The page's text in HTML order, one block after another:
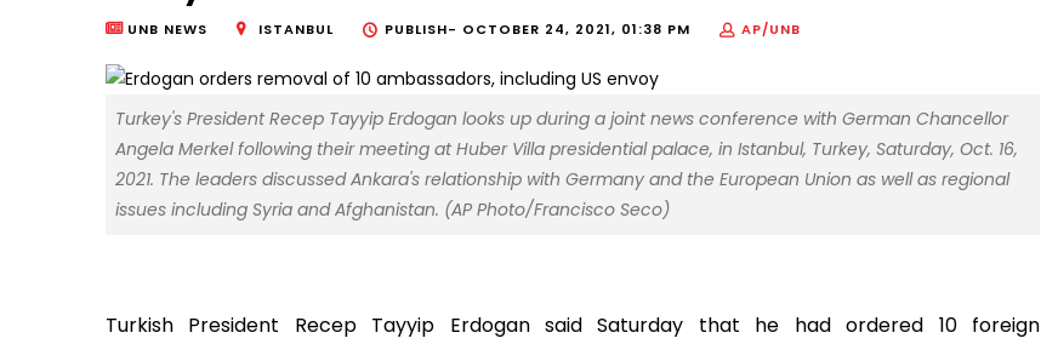
UNB NEWS ISTANBUL PUBLISH- OCTOBER 24, 2021, 01:38 PM AP/UNB
Turkey's President Recep Tayyip Erdogan looks up during a joint news conference with German Chancellor
Angela Merkel following their meeting at Huber Villa presidential palace, in Istanbul, Turkey, Saturday, Oct. 16,
2021. The leaders discussed Ankara's relationship with Germany and the European Union as well as regional
issues including Syria and Afghanistan. (AP Photo/Francisco Seco)
Turkish President Recep Tayyip Erdogan said Saturday that he had ordered 10 foreign